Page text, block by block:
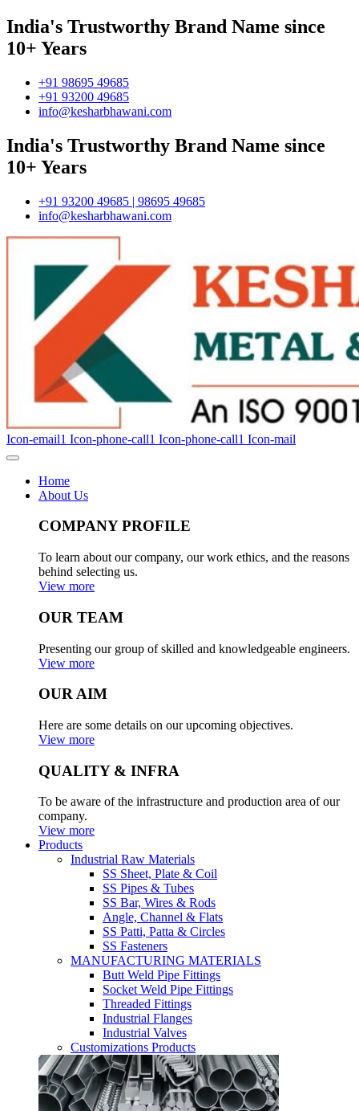
India's Trustworthy Brand Name since
10+ Years
+91 98695 49685
+91 93200 49685
info@kesharbhawani.com
India's Trustworthy Brand Name since
10+ Years
+91 93200 49685 | 98695 49685
info@kesharbhawani.com
Icon-email1 Icon-phone-call1 Icon-phone-call1 Icon-mail
Home
About Us
COMPANY PROFILE
To learn about our company, our work ethics, and the reasons
behind selecting us.
View more
OUR TEAM
Presenting our group of skilled and knowledgeable engineers.
View more
OUR AIM
Here are some details on our upcoming objectives.
View more
QUALITY & INFRA
To be aware of the infrastructure and production area of our
company.
View more
Products
Industrial Raw Materials
SS Sheet, Plate & Coil
SS Pipes & Tubes
SS Bar, Wires & Rods
Angle, Channel & Flats
SS Patti, Patta & Circles
SS Fasteners
MANUFACTURING MATERIALS
Butt Weld Pipe Fittings
Socket Weld Pipe Fittings
Threaded Fittings
Industrial Flanges
Industrial Valves
Customizations Products